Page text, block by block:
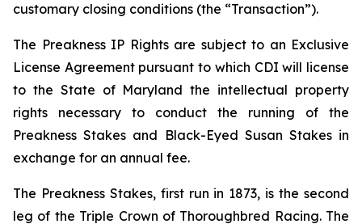
customary closing conditions (the “Transaction”).
The Preakness IP Rights are subject to an Exclusive
License Agreement pursuant to which CDI will license
to the State of Maryland the intellectual property
rights necessary to conduct the running of the
Preakness Stakes and Black-Eyed Susan Stakes in
exchange for an annual fee.
The Preakness Stakes, first run in 1873, is the second
leg of the Triple Crown of Thoroughbred Racing. The